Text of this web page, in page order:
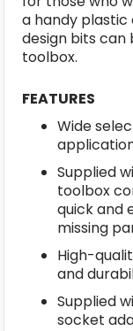
a handy plastic
design bits can
toolbox.
FEATURES
Wide
Supplied
toolbox
quick and
missing
High-
and
Supplied
socket